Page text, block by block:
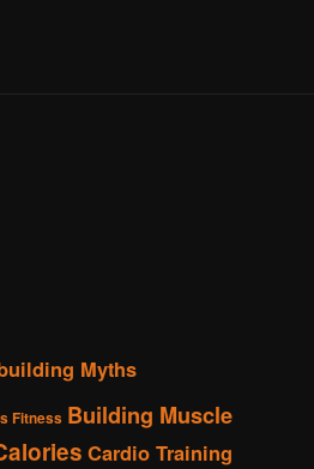
Myths
Fitness Building Muscle
Cardio Training